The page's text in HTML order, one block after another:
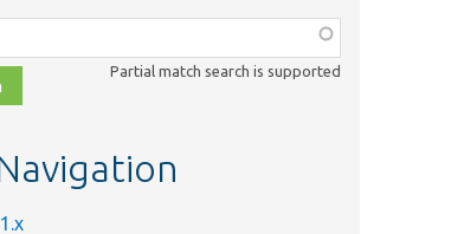
Partial match search is supported